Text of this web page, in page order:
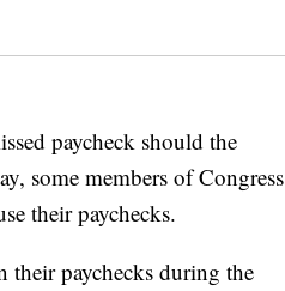
paycheck should the
some members of Congress
their paychecks.
their paychecks during the